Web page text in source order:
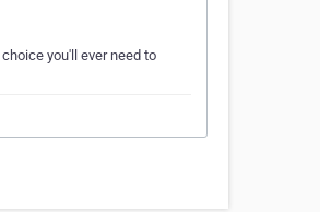
you'll ever need to